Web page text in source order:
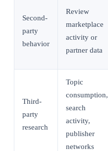
Second-
party
behavior
Review
marketplace
activity or
partner data
Third-
party
research
Topic
consumption,
search
activity,
publisher
networks